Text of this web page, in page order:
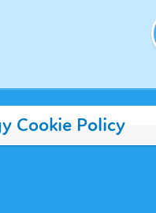
Cookie Policy